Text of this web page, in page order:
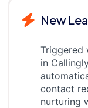
New
Triggered
in
contact
nurturing